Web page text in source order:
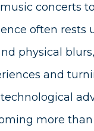
concerts
often rests
physical
and
more